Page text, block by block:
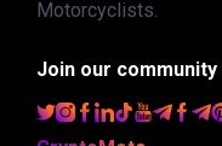
Motorcyclists.
Join our community